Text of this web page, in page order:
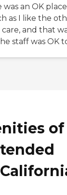
an OK
as I like the
and that
staff was OK
of